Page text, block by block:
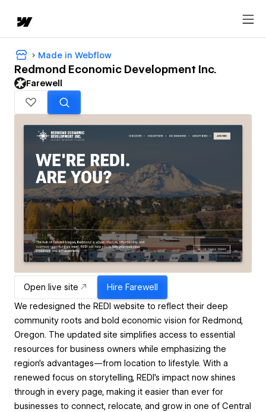
Made in Webflow
Redmond Economic Development Inc.
Farewell
Open live site Hire Farewell
We redesigned the REDI website to reflect their deep
community roots and bold economic vision for Redmond,
Oregon. The updated site simplifies access to essential
resources for business owners while emphasizing the
region’s advantages—from location to lifestyle. With a
renewed focus on storytelling, REDI’s impact now shines
through in every page, making it easier than ever for
businesses to connect, relocate, and grow in one of Central